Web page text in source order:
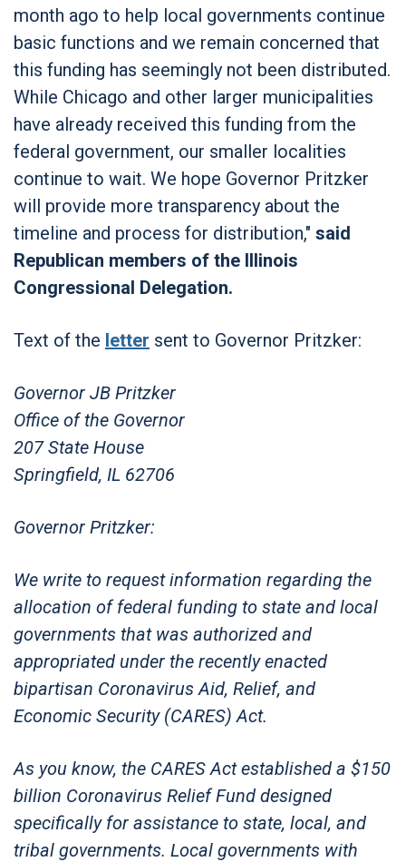
month ago to help local governments continue
basic functions and we remain concerned that
this funding has seemingly not been distributed.
While Chicago and other larger municipalities
have already received this funding from the
federal government, our smaller localities
continue to wait. We hope Governor Pritzker
will provide more transparency about the
timeline and process for distribution," said
Republican members of the Illinois
Congressional Delegation.
Text of the letter sent to Governor Pritzker:
Governor JB Pritzker
Office of the Governor
207 State House
Springfield, IL 62706
Governor Pritzker:
We write to request information regarding the
allocation of federal funding to state and local
governments that was authorized and
appropriated under the recently enacted
bipartisan Coronavirus Aid, Relief, and
Economic Security (CARES) Act.
As you know, the CARES Act established a $150
billion Coronavirus Relief Fund designed
specifically for assistance to state, local, and
tribal governments. Local governments with